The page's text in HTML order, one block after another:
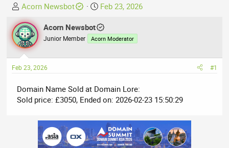
T
h
r
e
a
d
s
a
r
Acorn Newsbot
S
a
r
d
e
Feb 23, 2026
Acorn Newsbot
Junior Member Acorn Moderator
Feb 23, 2026 #1
Domain Name Sold at Domain Lore:
Sold price: £3050, Ended on: 2026-02-23 15:50:29